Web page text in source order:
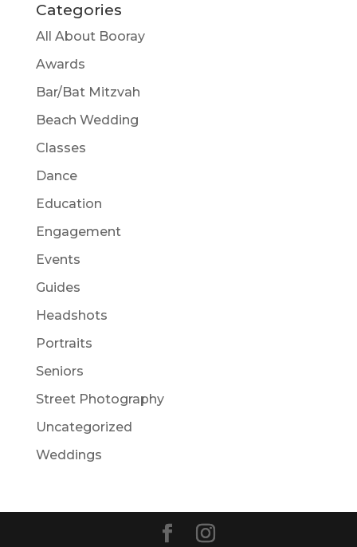
Categories
All About Booray
Awards
Bar/Bat Mitzvah
Beach Wedding
Classes
Dance
Education
Engagement
Events
Guides
Headshots
Portraits
Seniors
Street Photography
Uncategorized
Weddings